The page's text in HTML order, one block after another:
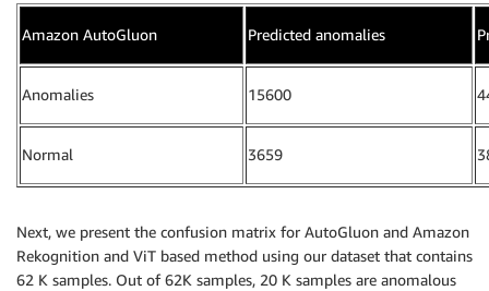
Amazon AutoGluon Predicted anomalies
Anomalies 15600
Normal 3659
Next, we present the confusion matrix for AutoGluon and Amazon
Rekognition and ViT based method using our dataset that contains
62 K samples. Out of 62K samples, 20 K samples are anomalous